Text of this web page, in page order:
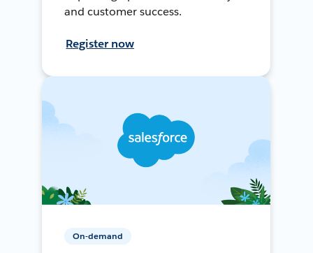
and customer success.
Register now
On-demand